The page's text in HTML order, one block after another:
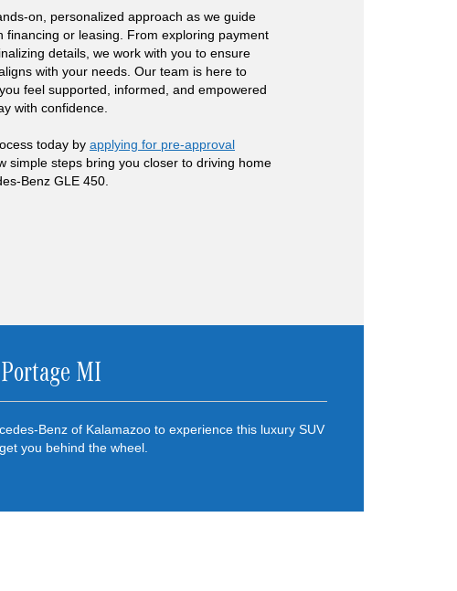
on, personalized approach as we guide
financing or leasing. From exploring payment
details, we work with you to ensure
with your needs. Our team is here to
feel supported, informed, and empowered
with confidence.
today by applying for pre-approval
simple steps bring you closer to driving home
Benz GLE 450.
MI
Benz of Kalamazoo to experience this luxury SUV
you behind the wheel.